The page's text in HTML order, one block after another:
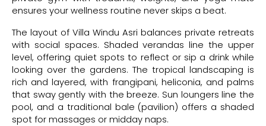
ensures your wellness routine never skips a beat.
The layout of Villa Windu Asri balances private retreats
with social spaces. Shaded verandas line the upper
level, offering quiet spots to reflect or sip a drink while
looking over the gardens. The tropical landscaping is
rich and layered, with frangipani, heliconia, and palms
that sway gently with the breeze. Sun loungers line the
pool, and a traditional bale (pavilion) offers a shaded
spot for massages or midday naps.